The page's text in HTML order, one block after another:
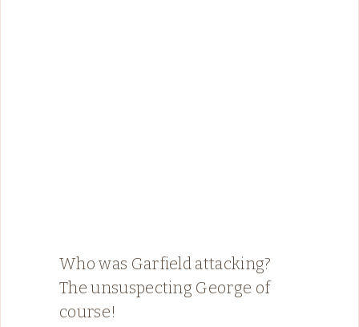
Who was Garfield attacking?
The unsuspecting George of
course!